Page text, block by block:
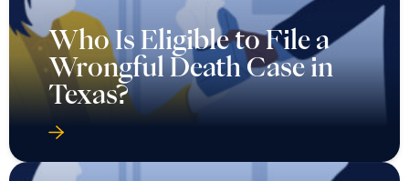
Who Is Eligible to File a
Wrongful Death Case in
Texas?